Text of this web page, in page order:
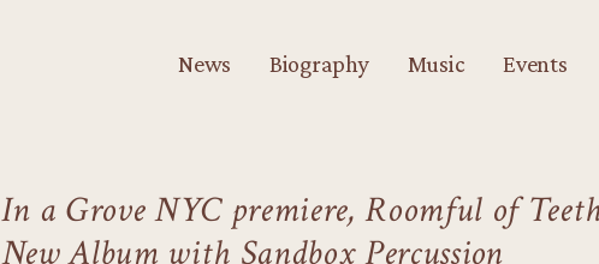
News Biography Music Events
In a Grove NYC premiere, Roomful of
New Album with Sandbox Percussion